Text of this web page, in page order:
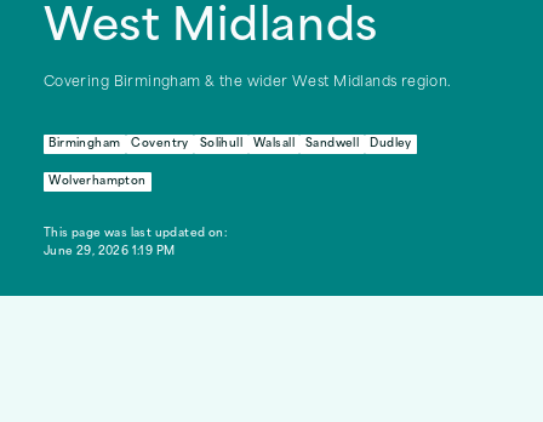
West Midlands
Covering Birmingham & the wider West Midlands region.
Birmingham Coventry Solihull Walsall Sandwell Dudley
Wolverhampton
This page was last updated on:
June 29, 2026 1:19 PM